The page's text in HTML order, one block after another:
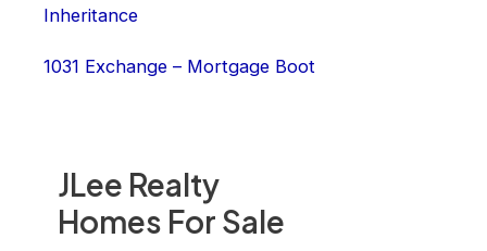
JLee Realty
Homes For Sale
Inheritance
1031 Exchange – Mortgage Boot